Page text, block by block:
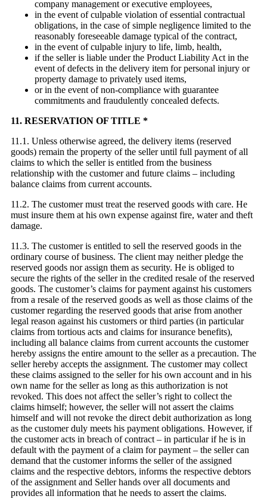
company management or executive employees,
in the event of culpable violation of essential contractual
obligations, in the case of simple negligence limited to the
reasonably foreseeable damage typical of the contract,
in the event of culpable injury to life, limb, health,
if the seller is liable under the Product Liability Act in the
event of defects in the delivery item for personal injury or
property damage to privately used items,
or in the event of non-compliance with guarantee
commitments and fraudulently concealed defects.
11. RESERVATION OF TITLE *
11.1. Unless otherwise agreed, the delivery items (reserved
goods) remain the property of the seller until full payment of all
claims to which the seller is entitled from the business
relationship with the customer and future claims – including
balance claims from current accounts.
11.2. The customer must treat the reserved goods with care. He
must insure them at his own expense against fire, water and theft
damage.
11.3. The customer is entitled to sell the reserved goods in the
ordinary course of business. The client may neither pledge the
reserved goods nor assign them as security. He is obliged to
secure the rights of the seller in the credited resale of the reserved
goods. The customer’s claims for payment against his customers
from a resale of the reserved goods as well as those claims of the
customer regarding the reserved goods that arise from another
legal reason against his customers or third parties (in particular
claims from tortious acts and claims for insurance benefits),
including all balance claims from current accounts the customer
hereby assigns the entire amount to the seller as a precaution. The
seller hereby accepts the assignment. The customer may collect
these claims assigned to the seller for his own account and in his
own name for the seller as long as this authorization is not
revoked. This does not affect the seller’s right to collect the
claims himself; however, the seller will not assert the claims
himself and will not revoke the direct debit authorization as long
as the customer duly meets his payment obligations. However, if
the customer acts in breach of contract – in particular if he is in
default with the payment of a claim for payment – the seller can
demand that the customer informs the seller of the assigned
claims and the respective debtors, informs the respective debtors
of the assignment and Seller hands over all documents and
provides all information that he needs to assert the claims.